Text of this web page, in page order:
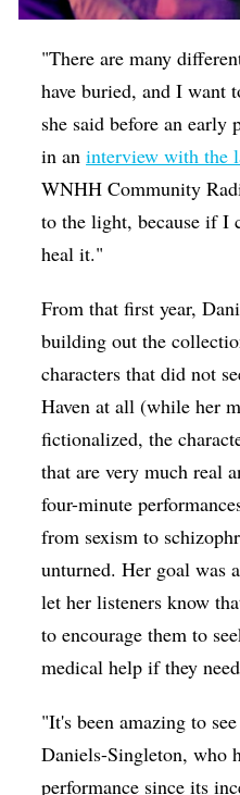
"There are many
have buried, and I
she said before an early
in aninterview with the
WNHH Community
to the light, because if I
heal it."
From that first year,
building out the
characters that did not
Haven at all (while her
fictionalized, the
that are very much real
four-minute
from sexism to
unturned. Her goal was
let her listeners know
to encourage them to
medical help if they
"It's been amazing to
Daniels-Singleton, who
performance since its